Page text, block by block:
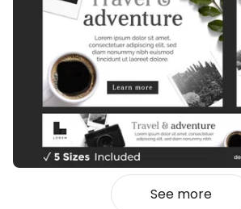
See more